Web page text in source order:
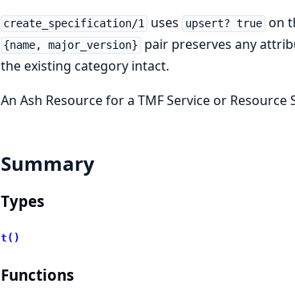
create_specification/1 uses upsert? true on
{name, major_version} pair preserves any
the existing category intact.
An Ash Resource for a TMF Service or Resource
Summary
Types
t()
Functions